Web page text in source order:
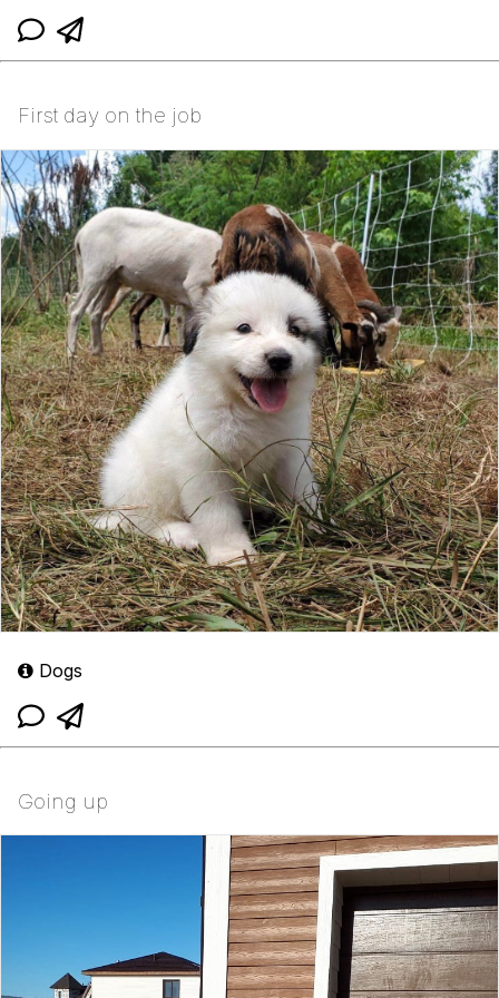
First day on the job
Dogs
Going up